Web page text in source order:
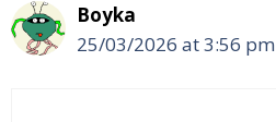
Boyka
25/03/2026 at 3:56 pm